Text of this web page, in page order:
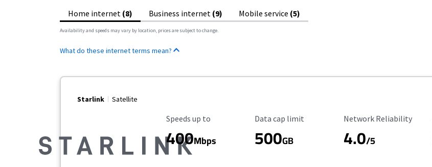
Home internet (8) Business internet (9) Mobile service (5)
Availability and speeds may vary by location, prices are subject to change.
What do these internet terms mean?
Starlink Satellite
Maximum Speed
Speeds up to
400Mbps
Data Cap Limit
Data cap limit
500GB
Reliability Rating
Network Reliability
4.0/5